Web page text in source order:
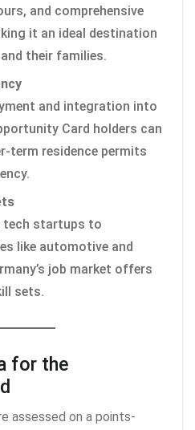
and comprehensive
it an ideal destination
their families.
and integration into
Card holders can
term residence permits
tech startups to
like automotive and
job market offers
sets.
for the
assessed on a points-